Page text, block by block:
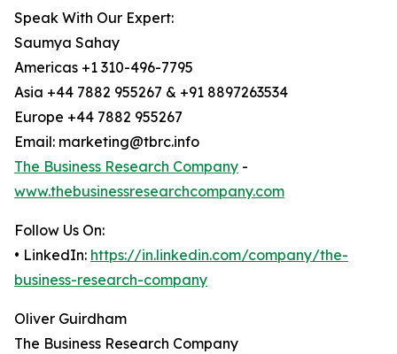
Speak With Our Expert:
Saumya Sahay
Americas +1 310-496-7795
Asia +44 7882 955267 & +91 8897263534
Europe +44 7882 955267
Email: marketing@tbrc.info
The Business Research Company -
www.thebusinessresearchcompany.com
Follow Us On:
• LinkedIn: https://in.linkedin.com/company/the-
business-research-company
Oliver Guirdham
The Business Research Company